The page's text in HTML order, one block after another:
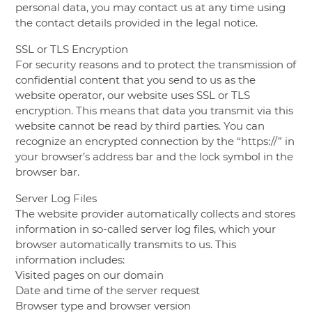
personal data, you may contact us at any time using
the contact details provided in the legal notice.
SSL or TLS Encryption
For security reasons and to protect the transmission of
confidential content that you send to us as the
website operator, our website uses SSL or TLS
encryption. This means that data you transmit via this
website cannot be read by third parties. You can
recognize an encrypted connection by the “https://” in
your browser’s address bar and the lock symbol in the
browser bar.
Server Log Files
The website provider automatically collects and stores
information in so-called server log files, which your
browser automatically transmits to us. This
information includes:
Visited pages on our domain
Date and time of the server request
Browser type and browser version